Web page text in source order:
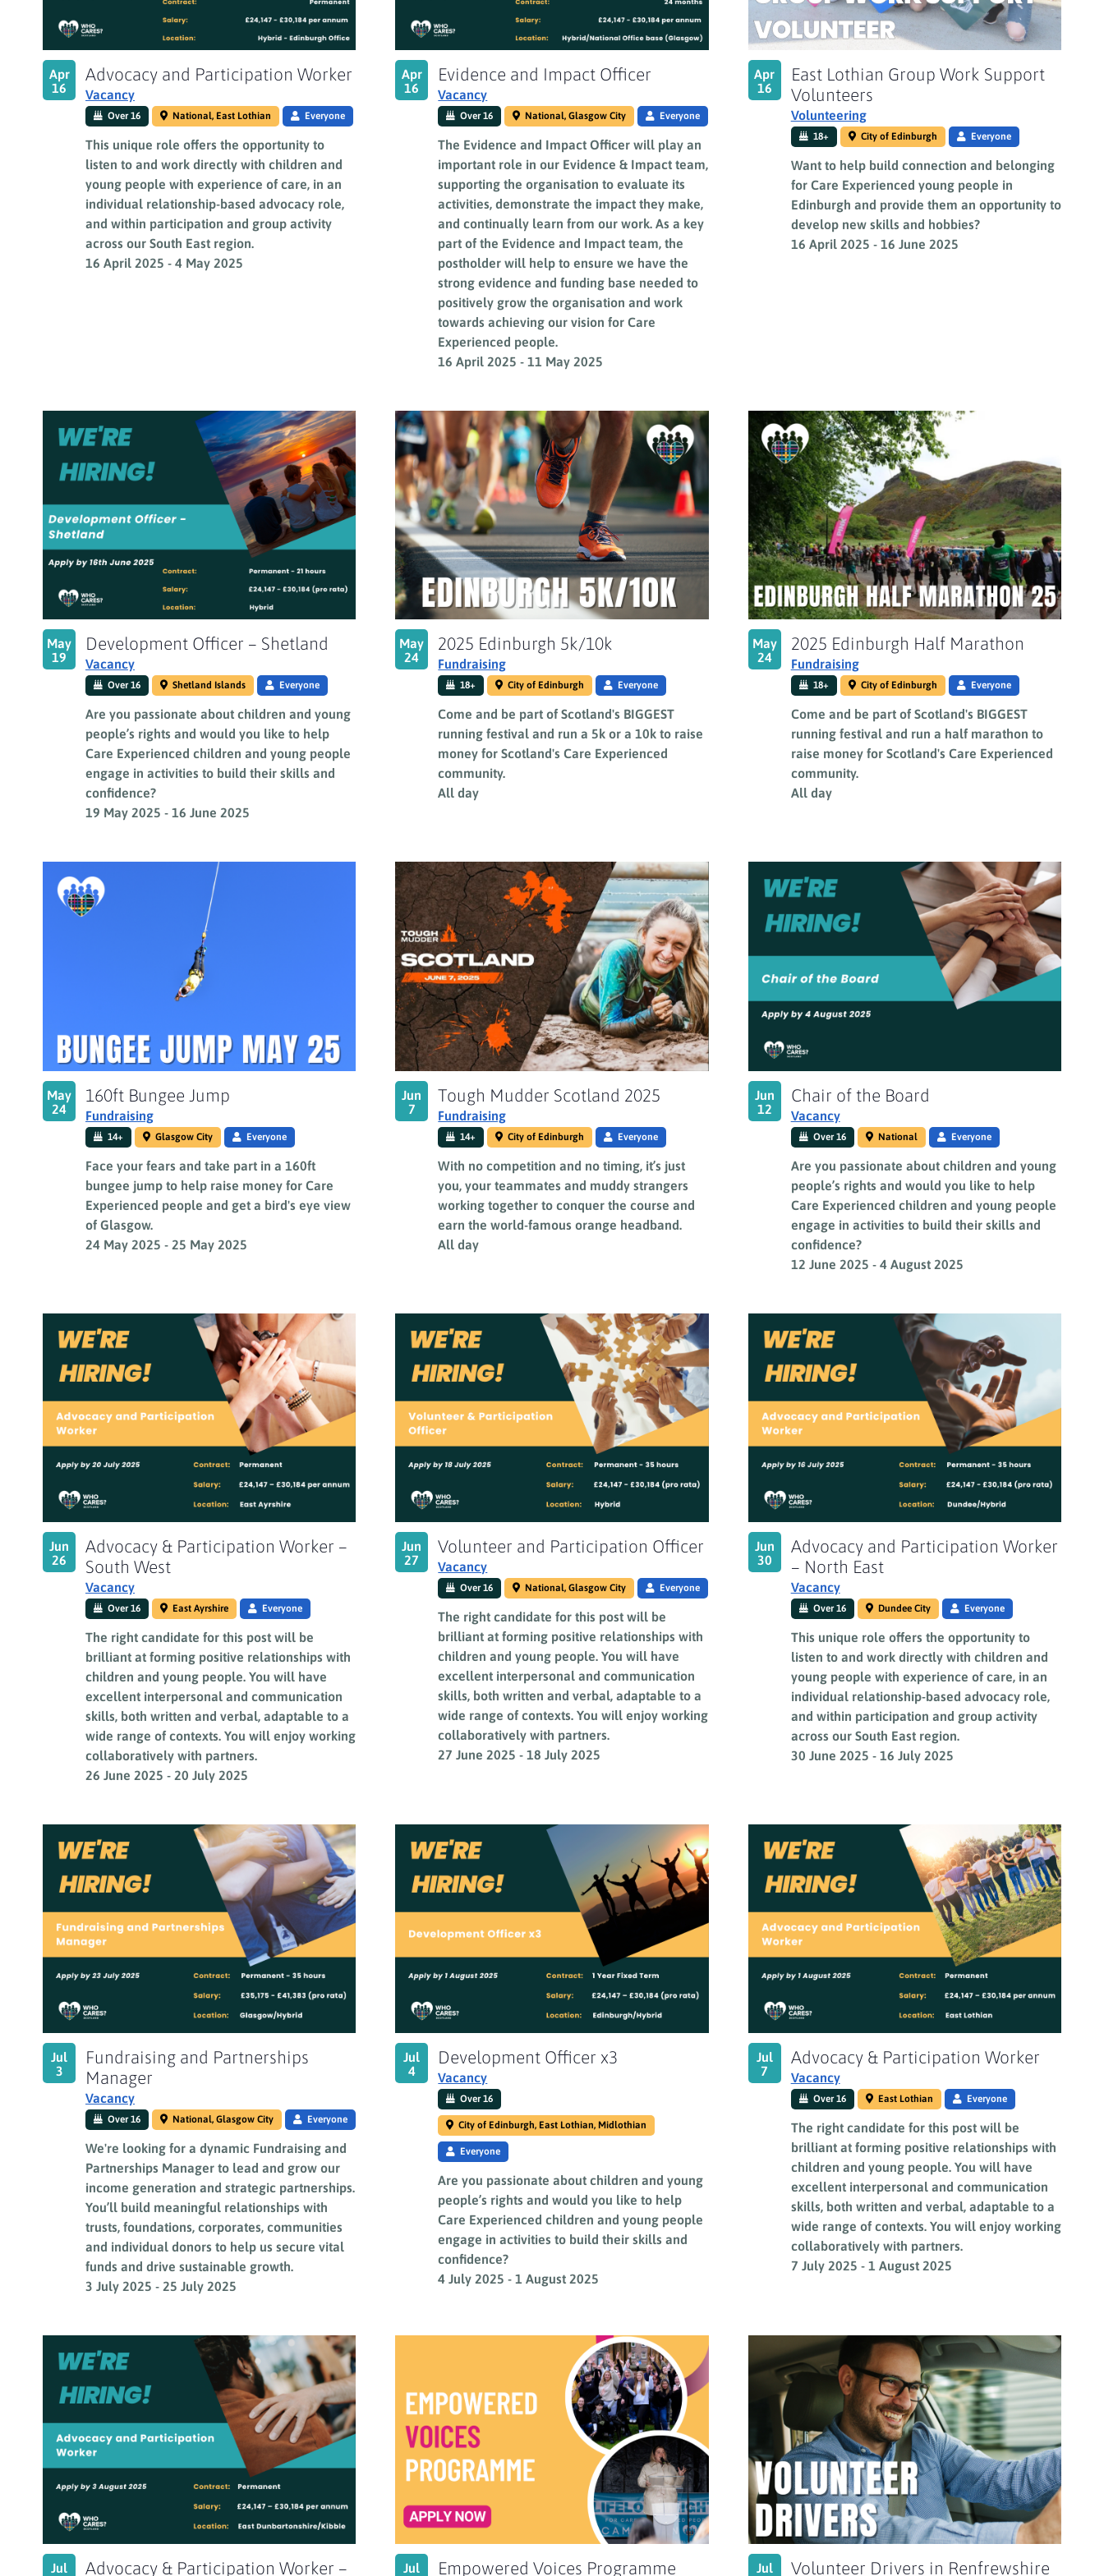
View
Apr
16
16 April 2025 - 4 May 2025
Advocacy and Participation Worker
Vacancy
Over 16 National, East Lothian Everyone
This unique role offers the opportunity to
listen to and work directly with children and
young people with experience of care, in an
individual relationship-based advocacy role,
and within participation and group activity
across our South East region.
Apr
16
16 April 2025 -11 May 2025
Evidence and Impact Officer
Vacancy
Over 16 National, Glasgow City Everyone
The Evidence and Impact Officer will play an
important role in our Evidence & Impact team,
supporting the organisation to evaluate its
activities, demonstrate the impact they make,
and continually learn from our work. As a key
part of the Evidence and Impact team, the
postholder will help to ensure we have the
strong evidence and funding base needed to
positively grow the organisation and work
towards achieving our vision for Care
Experienced people.
Apr
16
16 April 2025 - 16 June 2025
East Lothian Group Work Support
Volunteers
Volunteering
18+ City of Edinburgh Everyone
Want to help build connection and belonging
for Care Experienced young people in
Edinburgh and provide them an opportunity to
develop new skills and hobbies?
May
19
19 May 2025 - 16 June 2025
Development Officer – Shetland
Vacancy
Over 16 Shetland Islands Everyone
Are you passionate about children and young
people’s rights and would you like to help
Care Experienced children and young people
engage in activities to build their skills and
confidence?
May
24
All day
2025 Edinburgh 5k/10k
Fundraising
18+ City of Edinburgh Everyone
Come and be part of Scotland's BIGGEST
running festival and run a 5k or a 10k to raise
money for Scotland's Care Experienced
community.
May
24
All day
2025 Edinburgh Half Marathon
Fundraising
18+ City of Edinburgh Everyone
Come and be part of Scotland's BIGGEST
running festival and run a half marathon to
raise money for Scotland's Care Experienced
community.
May
24
24 May 2025 - 25 May 2025
160ft Bungee Jump
Fundraising
14+ Glasgow City Everyone
Face your fears and take part in a 160ft
bungee jump to help raise money for Care
Experienced people and get a bird's eye view
of Glasgow.
Jun
7
All day
Tough Mudder Scotland 2025
Fundraising
14+ City of Edinburgh Everyone
With no competition and no timing, it’s just
you, your teammates and muddy strangers
working together to conquer the course and
earn the world-famous orange headband.
Jun
12
12 June 2025 - 4 August 2025
Chair of the Board
Vacancy
Over 16 National Everyone
Are you passionate about children and young
people’s rights and would you like to help
Care Experienced children and young people
engage in activities to build their skills and
confidence?
Jun
26
26 June 2025 - 20 July 2025
Advocacy & Participation Worker –
South West
Vacancy
Over 16 East Ayrshire Everyone
The right candidate for this post will be
brilliant at forming positive relationships with
children and young people. You will have
excellent interpersonal and communication
skills, both written and verbal, adaptable to a
wide range of contexts. You will enjoy working
collaboratively with partners.
Jun
27
27 June 2025 -18 July 2025
Volunteer and Participation Officer
Vacancy
Over 16 National, Glasgow City Everyone
The right candidate for this post will be
brilliant at forming positive relationships with
children and young people. You will have
excellent interpersonal and communication
skills, both written and verbal, adaptable to a
wide range of contexts. You will enjoy working
collaboratively with partners.
Jun
30
30 June 2025 - 16 July 2025
Advocacy and Participation Worker
– North East
Vacancy
Over 16 Dundee City Everyone
This unique role offers the opportunity to
listen to and work directly with children and
young people with experience of care, in an
individual relationship-based advocacy role,
and within participation and group activity
across our South East region.
Jul
3
3 July 2025 - 25 July 2025
Fundraising and Partnerships
Manager
Vacancy
Over 16 National, Glasgow City Everyone
We're looking for a dynamic Fundraising and
Partnerships Manager to lead and grow our
income generation and strategic partnerships.
You’ll build meaningful relationships with
trusts, foundations, corporates, communities
and individual donors to help us secure vital
funds and drive sustainable growth.
Jul
4
4 July 2025 -1 August 2025
Development Officer x3
Vacancy
Over 16
City of Edinburgh, East Lothian, Midlothian
Everyone
Are you passionate about children and young
people’s rights and would you like to help
Care Experienced children and young people
engage in activities to build their skills and
confidence?
Jul
7
7 July 2025 - 1 August 2025
Advocacy & Participation Worker
Vacancy
Over 16 East Lothian Everyone
The right candidate for this post will be
brilliant at forming positive relationships with
children and young people. You will have
excellent interpersonal and communication
skills, both written and verbal, adaptable to a
wide range of contexts. You will enjoy working
collaboratively with partners.
Jul
Advocacy & Participation Worker –
Jul
Empowered Voices Programme
Jul
Volunteer Drivers in Renfrewshire